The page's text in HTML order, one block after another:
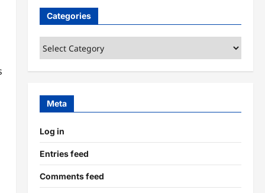
Categories
Categories
Meta
Log in
Entries feed
Comments feed